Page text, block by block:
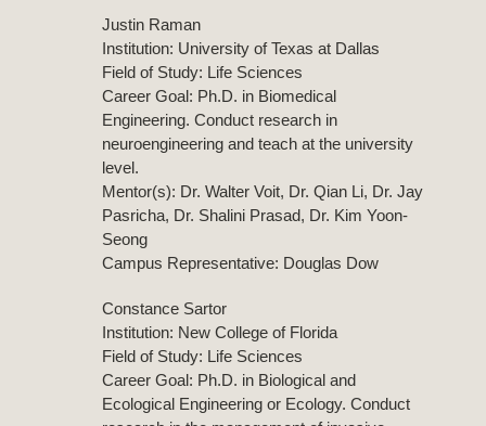
Justin Raman
Institution: University of Texas at Dallas
Field of Study: Life Sciences
Career Goal: Ph.D. in Biomedical
Engineering. Conduct research in
neuroengineering and teach at the university
level.
Mentor(s): Dr. Walter Voit, Dr. Qian Li, Dr. Jay
Pasricha, Dr. Shalini Prasad, Dr. Kim Yoon-
Seong
Campus Representative: Douglas Dow
Constance Sartor
Institution: New College of Florida
Field of Study: Life Sciences
Career Goal: Ph.D. in Biological and
Ecological Engineering or Ecology. Conduct